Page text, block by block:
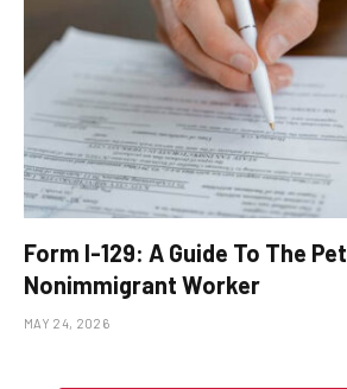
Form I-129: A Guide To The
Nonimmigrant Worker
MAY 24, 2026